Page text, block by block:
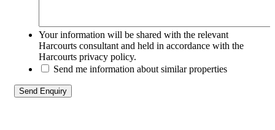
Your information will be shared with the relevant
Harcourts consultant and held in accordance with the
Harcourts privacy policy.
Send me information about similar properties